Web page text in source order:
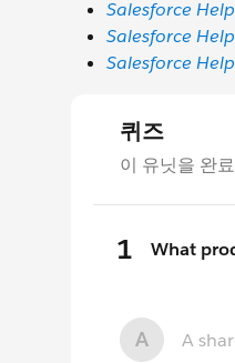
Salesforce Help
Salesforce Help
Salesforce Help